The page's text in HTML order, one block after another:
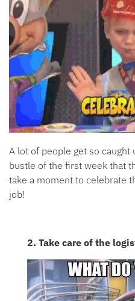
A lot of people get so caught
bustle of the first week that
take a moment to celebrate
job!
2. Take care of the